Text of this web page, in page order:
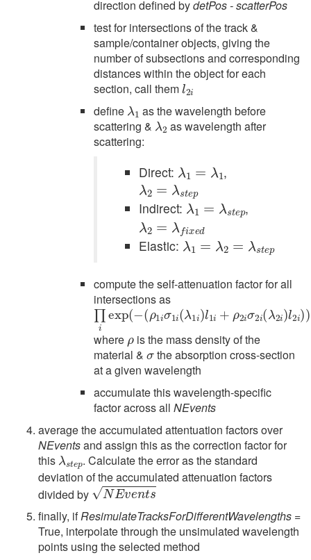
direction defined bydetPos - scatterPos
test for intersections of the track &
sample/container objects, giving the
number of subsections and corresponding
distances within the object for each
section, call them
l2i
define
λ
as the wavelength before
scattering &
λ2
as wavelength after
scattering:
Direct: ,
λ2=λ ste p
Indirect:
λ1
,
λ2=λf xed
Elastic:
λ1=
compute the self-attenuation factor for all
intersections as
∏iexp(−
(ρ1iσ1i(λ1)l1 i
where is the mass density of the
material &
σ
the absorption cross-section
at a given wavelength
accumulate this wavelength-specific
factor across all NEvents
average the accumulated attentuation factors over
NEventsand assign this as the correction factor for
this
λstep
. Calculate the error as the standard
deviation of the accumulated attenuation factors
divided by
NEvents
finally, ifResimulateTracksForDifferentWavelengths =
True, interpolate through the unsimulated wavelength
points using the selected method